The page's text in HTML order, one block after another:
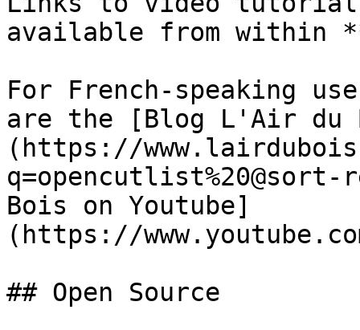
available from within
For French-speaking
are the [Blog L'Air du
(https://
Bois on Youtube]
(https://
## Open Source